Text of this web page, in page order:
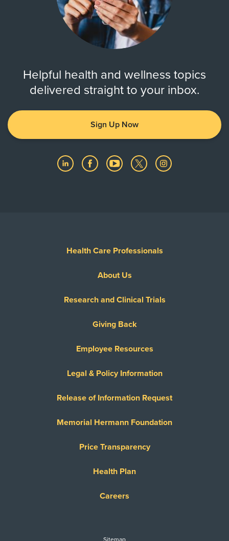
Helpful health and wellness topics
delivered straight to your inbox.
Sign Up Now
Health Care Professionals
About Us
Research and Clinical Trials
Giving Back
Employee Resources
Legal & Policy Information
Release of Information Request
Memorial Hermann Foundation
Price Transparency
Health Plan
Careers
Sitemap